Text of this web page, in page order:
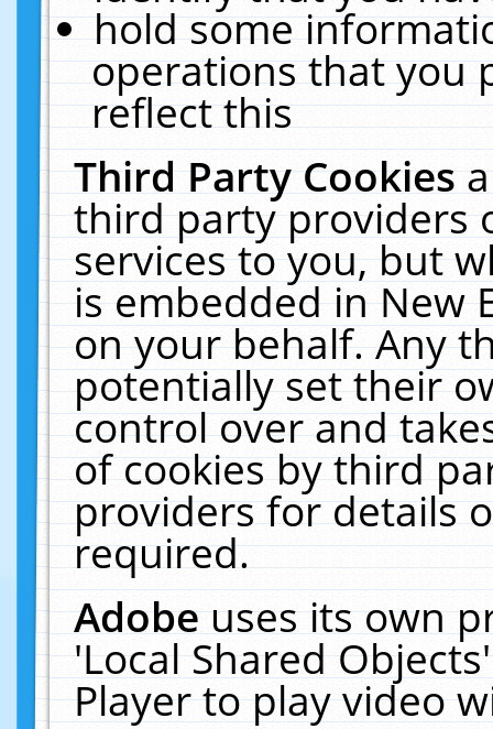
hold some
operations that you
reflect this
Third Party Cookies
third party providers
services to you, but
is embedded in New
on your behalf. Any
potentially set their
control over and
of cookies by third
providers for details
required.
Adobeuses its own
'Local Shared
Player to play video